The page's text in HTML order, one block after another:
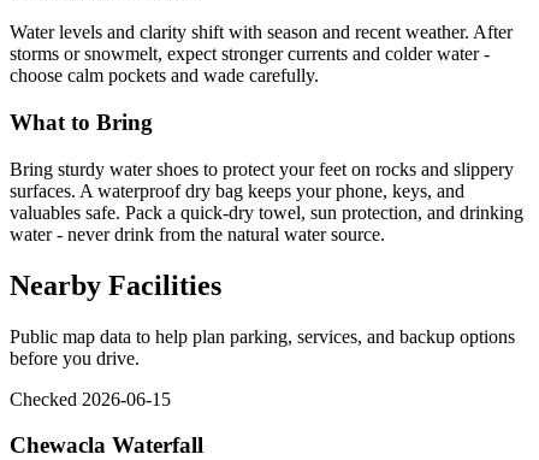
Water levels and clarity shift with season and recent weather. After
storms or snowmelt, expect stronger currents and colder water -
choose calm pockets and wade carefully.
What to Bring
Bring sturdy water shoes to protect your feet on rocks and slippery
surfaces. A waterproof dry bag keeps your phone, keys, and
valuables safe. Pack a quick-dry towel, sun protection, and drinking
water - never drink from the natural water source.
Nearby Facilities
Public map data to help plan parking, services, and backup options
before you drive.
Checked 2026-06-15
Chewacla Waterfall